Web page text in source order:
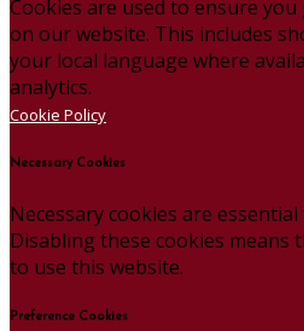
Cookies are used to ensure
on our website. This includes
your local language where
analytics.
Cookie Policy
Necessary Cookies
Necessary cookies are
Disabling these cookies means
to use this website.
Preference Cookies